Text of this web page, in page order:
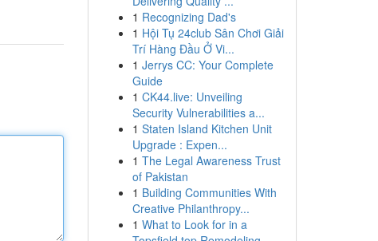
1 Recognizing Dad's
1 Hội Tụ 24club Sân Chơi Giải
Trí Hàng Đầu Ở Vi...
1 Jerrys CC: Your Complete
Guide
1 CK44.live: Unveiling
Security Vulnerabilities a...
1 Staten Island Kitchen Unit
Upgrade : Expen...
1 The Legal Awareness Trust
of Pakistan
1 Building Communities With
Creative Philanthropy...
1 What to Look for in a